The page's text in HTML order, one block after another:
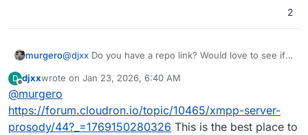
2
murgero@djxx Do you have a repo link? Would love to see if
stuff and get this on the store!
D djxxwrote on Jan 23, 2026, 6:40 AM
last edited by
@murgero
https://forum.cloudron.io/topic/10465/xmpp-server-
prosody/44?_=1769150280326 This is the best place to